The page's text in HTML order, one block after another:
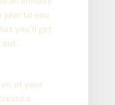
year to you
you’ll get
out.
of your
a